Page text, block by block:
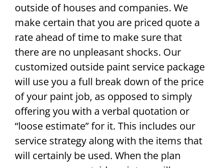
outside of houses and companies. We
make certain that you are priced quote a
rate ahead of time to make sure that
there are no unpleasant shocks. Our
customized outside paint service package
will use you a full break down of the price
of your paint job, as opposed to simply
offering you with a verbal quotation or
“loose estimate” for it. This includes our
service strategy along with the items that
will certainly be used. When the plan